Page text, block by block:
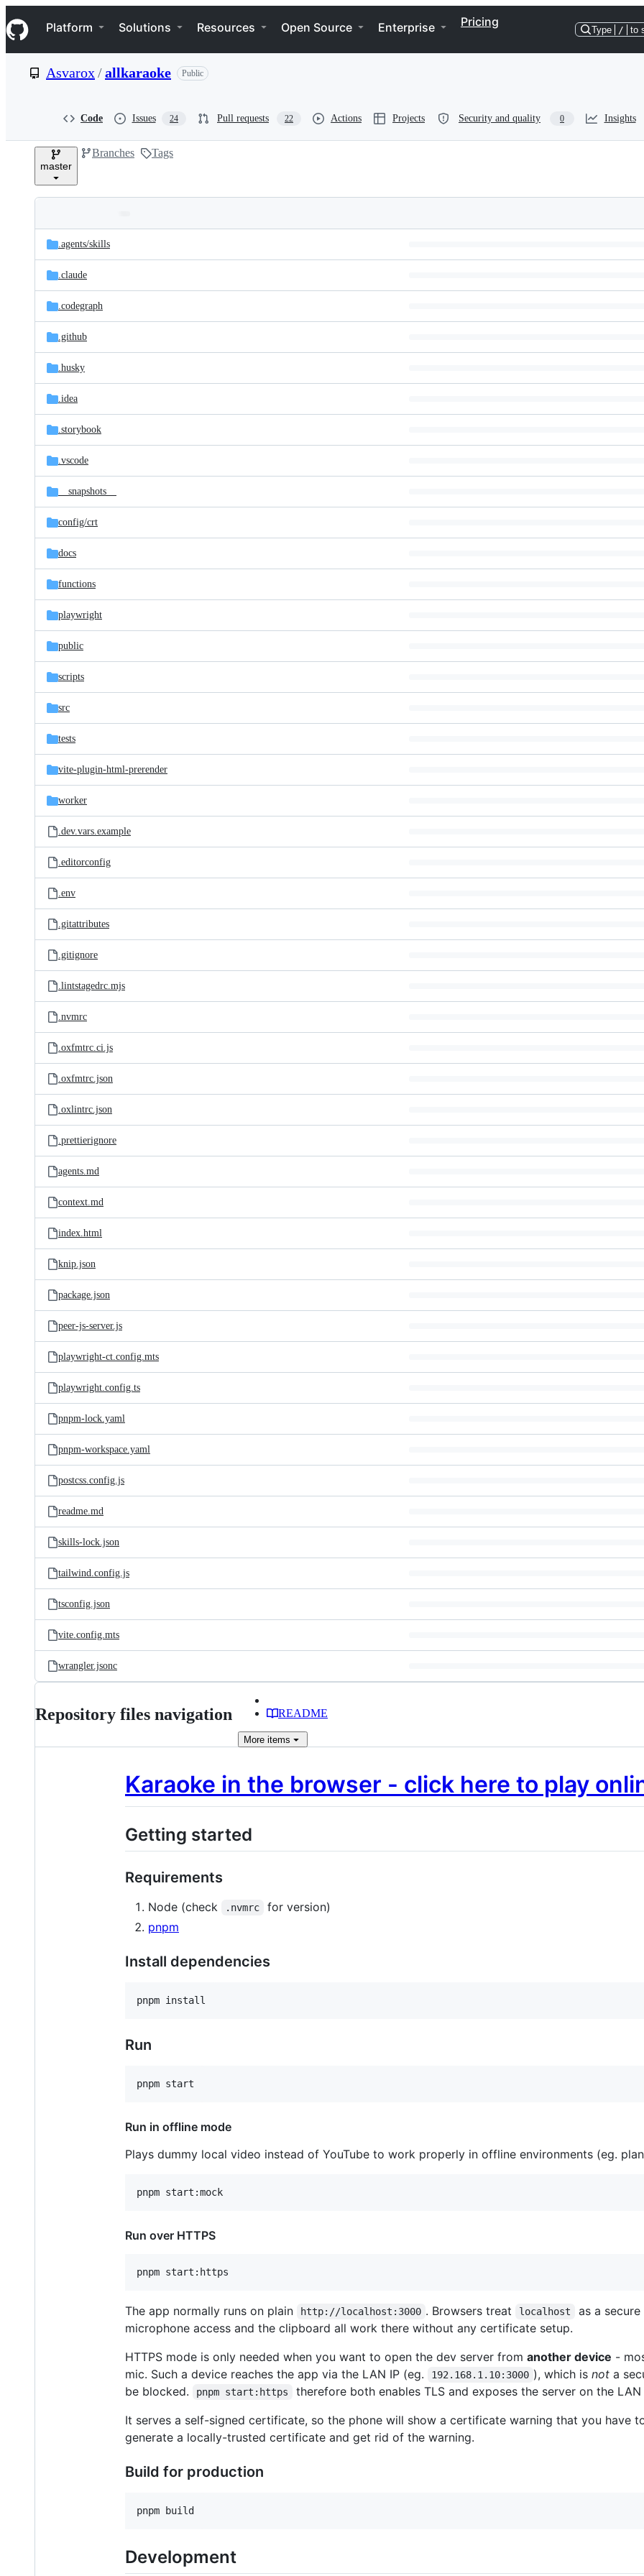
k
i
p
e
Navigation Menu
Platform Solutions Resources Open Source Enterprise Pricing
Type / to
Asvarox/allkaraoke Public
Code Issues 24 Pull requests 22 Actions Projects Security and quality 0 Insights
master
Branches Tags
and
files
Latest
commit
.agents/skills
.claude
.codegraph
.github
.husky
.idea
.storybook
.vscode
__snapshots__
config/crt
docs
functions
playwright
public
scripts
src
tests
vite-plugin-html-prerender
worker
.dev.vars.example
.editorconfig
.env
.gitattributes
.gitignore
.lintstagedrc.mjs
.nvmrc
.oxfmtrc.ci.js
.oxfmtrc.json
.oxlintrc.json
.prettierignore
agents.md
context.md
index.html
knip.json
package.json
peer-js-server.js
playwright-ct.config.mts
playwright.config.ts
pnpm-lock.yaml
pnpm-workspace.yaml
postcss.config.js
readme.md
skills-lock.json
tailwind.config.js
tsconfig.json
vite.config.mts
wrangler.jsonc
Repository files navigation README
More items
Karaoke in the browser - click here to play
Getting started
Requirements
Node (check .nvmrc
for version)
pnpm
Install dependencies
Run
Run in offline mode
Plays dummy local video instead of YouTube to work properly in offline environments (eg.
Run over HTTPS
The app normally runs on plain http://localhost:3000 . Browsers treat localhost
as a
microphone access and the clipboard all work there without any certificate setup.
HTTPS mode is only needed when you want to open the dev server from another device -
mic. Such a device reaches the app via the LAN IP (eg.
192.168.1.10:3000 ), which is nota
be blocked.
pnpm start:https
therefore both enables TLS and exposes the server on the
It serves a self-signed certificate, so the phone will show a certificate warning that you have
generate a locally-trusted certificate and get rid of the warning.
Build for production
Development